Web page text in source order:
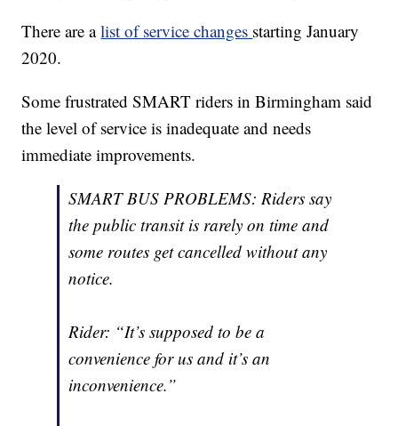
There are alist of service changes starting January
2020.
Some frustrated SMART riders in Birmingham said
the level of service is inadequate and needs
immediate improvements.
SMART BUS PROBLEMS: Riders say
the public transit is rarely on time and
some routes get cancelled without any
notice.
Rider: “It’s supposed to be a
convenience for us and it’s an
inconvenience.”